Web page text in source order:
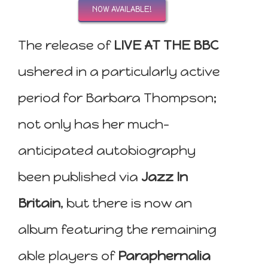
NOW AVAILABLE!
The release of LIVE AT THE BBC
ushered in a particularly active
period for Barbara Thompson;
not only has her much-
anticipated autobiography
been published via Jazz In
Britain, but there is now an
album featuring the remaining
able players of Paraphernalia